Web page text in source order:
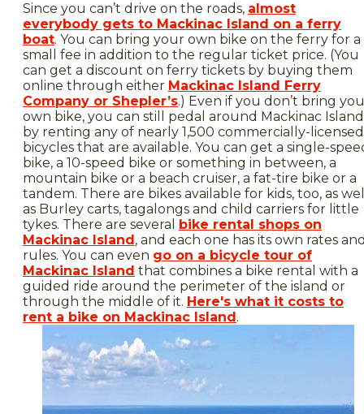
Since you can’t drive on the roads, almost
everybody gets to Mackinac Island on a ferry
boat. You can bring your own bike on the ferry for a
small fee in addition to the regular ticket price. (You
can get a discount on ferry tickets by buying them
online through either Mackinac Island Ferry
Company or Shepler’s.) Even if you don’t bring
own bike, you can still pedal around Mackinac Island
by renting any of nearly 1,500 commercially-licensed
bicycles that are available. You can get a single-
bike, a 10-speed bike or something in between, a
mountain bike or a beach cruiser, a fat-tire bike or a
tandem. There are bikes available for kids, too, as
as Burley carts, tagalongs and child carriers for little
tykes. There are several
bike rental shops on
Mackinac Island , and each one has its own rates
rules. You can even go on a bicycle tour of
Mackinac Island that combines a bike rental with a
guided ride around the perimeter of the island or
through the middle of it. Here's what it costs to
rent a bike on Mackinac Island .